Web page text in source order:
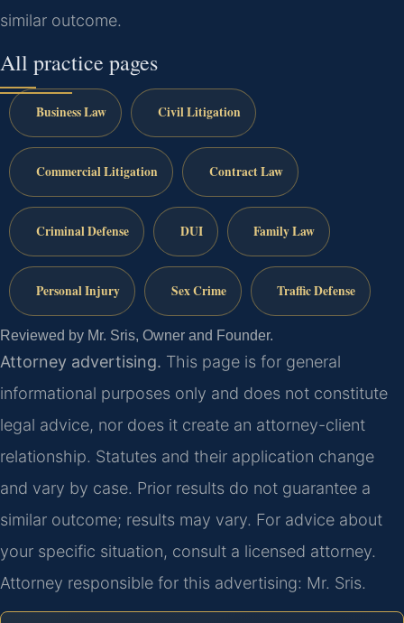
similar outcome.
All practice pages
Business Law Civil Litigation
Commercial Litigation Contract Law
Criminal Defense DUI Family Law
Personal Injury Sex Crime Traffic Defense
Reviewed by Mr. Sris, Owner and Founder.
Attorney advertising. This page is for general
informational purposes only and does not constitute
legal advice, nor does it create an attorney-client
relationship. Statutes and their application change
and vary by case. Prior results do not guarantee a
similar outcome; results may vary. For advice about
your specific situation, consult a licensed attorney.
Attorney responsible for this advertising: Mr. Sris.